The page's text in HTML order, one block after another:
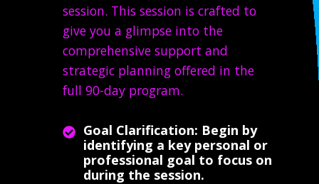
session. This session is crafted to
give you a glimpse into the
comprehensive support and
strategic planning offered in the
full 90-day program.
Goal Clarification: Begin by
identifying a key personal or
professional goal to focus on
during the session.